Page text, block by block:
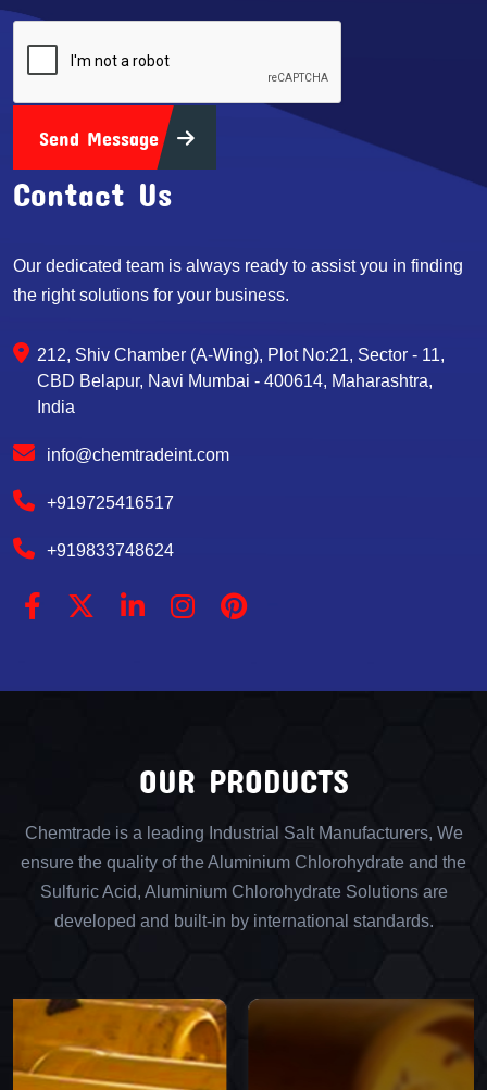
Send Message
Contact Us
Our dedicated team is always ready to assist you in finding
the right solutions for your business.
212, Shiv Chamber (A-Wing), Plot No:21, Sector - 11,
CBD Belapur, Navi Mumbai - 400614, Maharashtra,
India
info@chemtradeint.com
+919725416517
+919833748624
OUR PRODUCTS
Chemtrade is a leading Industrial Salt Manufacturers, We
ensure the quality of the Aluminium Chlorohydrate and the
Sulfuric Acid, Aluminium Chlorohydrate Solutions are
developed and built-in by international standards.